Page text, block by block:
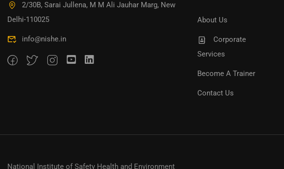
2/30B, Sarai Jullena, M M Ali Jauhar Marg, New
Delhi-110025
info@nishe.in
About Us
Corporate
Services
Become A Trainer
Contact Us
National Institute of Safety Health and Environment
Become An Instructor?Join